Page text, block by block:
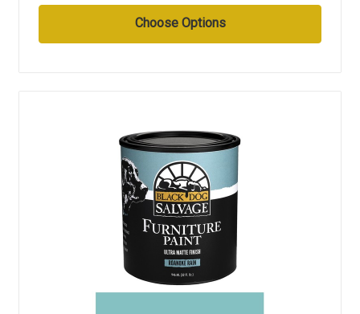
Choose Options